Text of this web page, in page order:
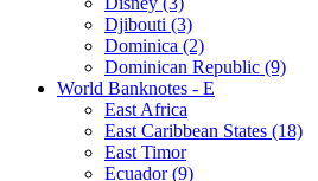
Djibouti (3)
Dominica (2)
Dominican Republic (9)
World Banknotes - E
East Africa
East Caribbean States (18)
East Timor
Ecuador (9)